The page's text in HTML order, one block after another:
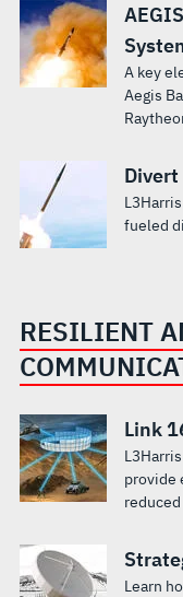
A key
Aegis
fueled
RESILIENT
Link
provide
Learn